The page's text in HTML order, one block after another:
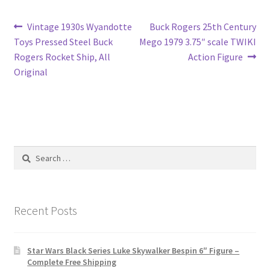
Post
navigation
Previous
post:
Vintage 1930s Wyandotte
Toys Pressed Steel Buck
Rogers Rocket Ship, All
Original
Next
post:
Buck Rogers 25th Century
Mego 1979 3.75″ scale TWIKI
Action Figure
Search
Recent Posts
Star Wars Black Series Luke Skywalker Bespin 6″ Figure –
Complete Free Shipping